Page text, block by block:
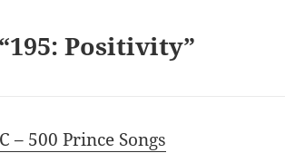
Positivity”
– 500 Prince Songs